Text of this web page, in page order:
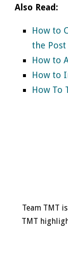
Also Read:
How to
the
How to
How to
How To
Team TMT
TMT